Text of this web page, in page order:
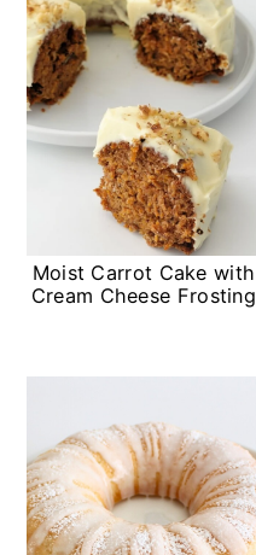
Moist Carrot Cake with
Cream Cheese Frosting